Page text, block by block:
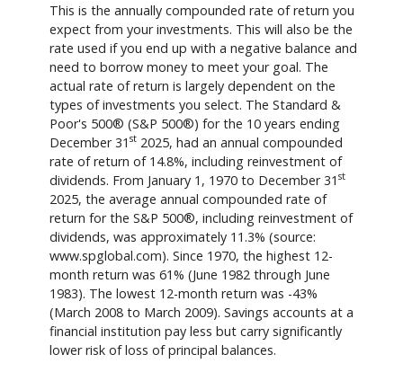
This is the annually compounded rate of return you
expect from your investments. This will also be the
rate used if you end up with a negative balance and
need to borrow money to meet your goal. The
actual rate of return is largely dependent on the
types of investments you select. The Standard &
Poor's 500® (S&P 500®) for the 10 years ending
December 31 st 2025, had an annual compounded
rate of return of 14.8%, including reinvestment of
dividends. From January 1, 1970 to December 31 st
2025, the average annual compounded rate of
return for the S&P 500®, including reinvestment of
dividends, was approximately 11.3% (source:
www.spglobal.com). Since 1970, the highest 12-
month return was 61% (June 1982 through June
1983). The lowest 12-month return was -43%
(March 2008 to March 2009). Savings accounts at a
financial institution pay less but carry significantly
lower risk of loss of principal balances.